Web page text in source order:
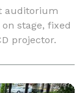
auditorium
stage, fixed
projector.
available.